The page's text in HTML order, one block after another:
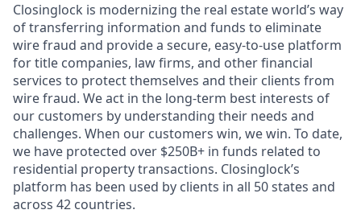
Closinglock is modernizing the real estate world’s way
of transferring information and funds to eliminate
wire fraud and provide a secure, easy-to-use platform
for title companies, law firms, and other financial
services to protect themselves and their clients from
wire fraud. We act in the long-term best interests of
our customers by understanding their needs and
challenges. When our customers win, we win. To date,
we have protected over $250B+ in funds related to
residential property transactions. Closinglock’s
platform has been used by clients in all 50 states and
across 42 countries.